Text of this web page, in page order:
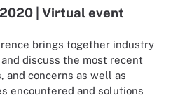
| Virtual event
brings together industry
discuss the most recent
and concerns as well as
encountered and solutions